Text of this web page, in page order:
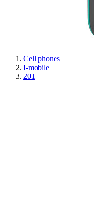
Cell phones
I-mobile
201